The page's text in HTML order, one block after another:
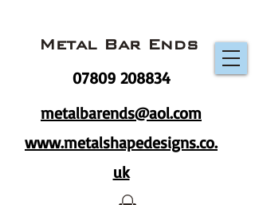
metalbarends@aol.com
www.metalshapedesigns.co.
uk
Metal Bar Ends
07809 208834